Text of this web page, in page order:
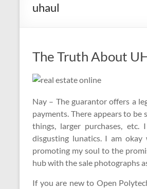
uhaul
The Truth About
Nay – The guarantor offers a
payments. There appears to
things, larger purchases, etc.
disgusting lunatics. I am
promoting my soul to the
hub with the sale photographs
If you are new to Open